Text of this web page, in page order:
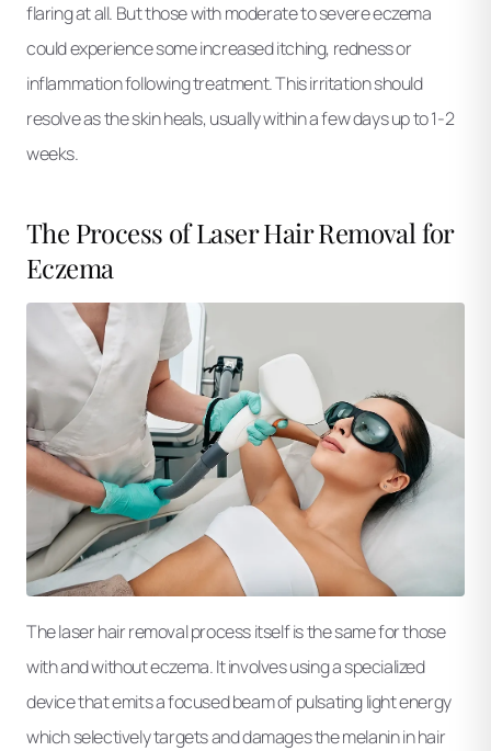
flaring at all. But those with moderate to severe eczema
could experience some increased itching, redness or
inflammation following treatment. This irritation should
resolve as the skin heals, usually within a few days up to 1-2
weeks.
The Process of Laser Hair Removal for
Eczema
The laser hair removal process itself is the same for those
with and without eczema. It involves using a specialized
device that emits a focused beam of pulsating light energy
which selectively targets and damages the melanin in hair